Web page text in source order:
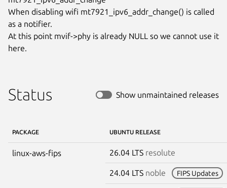
When disabling wifi mt7921_ipv6_addr_change() is called
as a notifier.
At this point mvif->phy is already NULL so we cannot use it
here.
Status Show unmaintained releases
PACKAGE UBUNTU RELEASE
linux-aws-fips 26.04 LTS resolute
24.04 LTS noble FIPS Updates